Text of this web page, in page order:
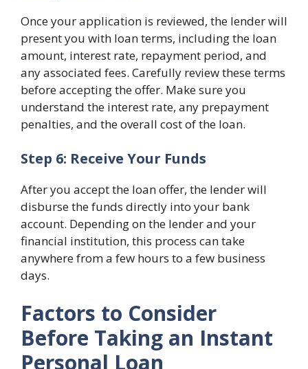
Once your application is reviewed, the lender will
present you with loan terms, including the loan
amount, interest rate, repayment period, and
any associated fees. Carefully review these terms
before accepting the offer. Make sure you
understand the interest rate, any prepayment
penalties, and the overall cost of the loan.
Step 6: Receive Your Funds
After you accept the loan offer, the lender will
disburse the funds directly into your bank
account. Depending on the lender and your
financial institution, this process can take
anywhere from a few hours to a few business
days.
Factors to Consider
Before Taking an Instant
Personal Loan